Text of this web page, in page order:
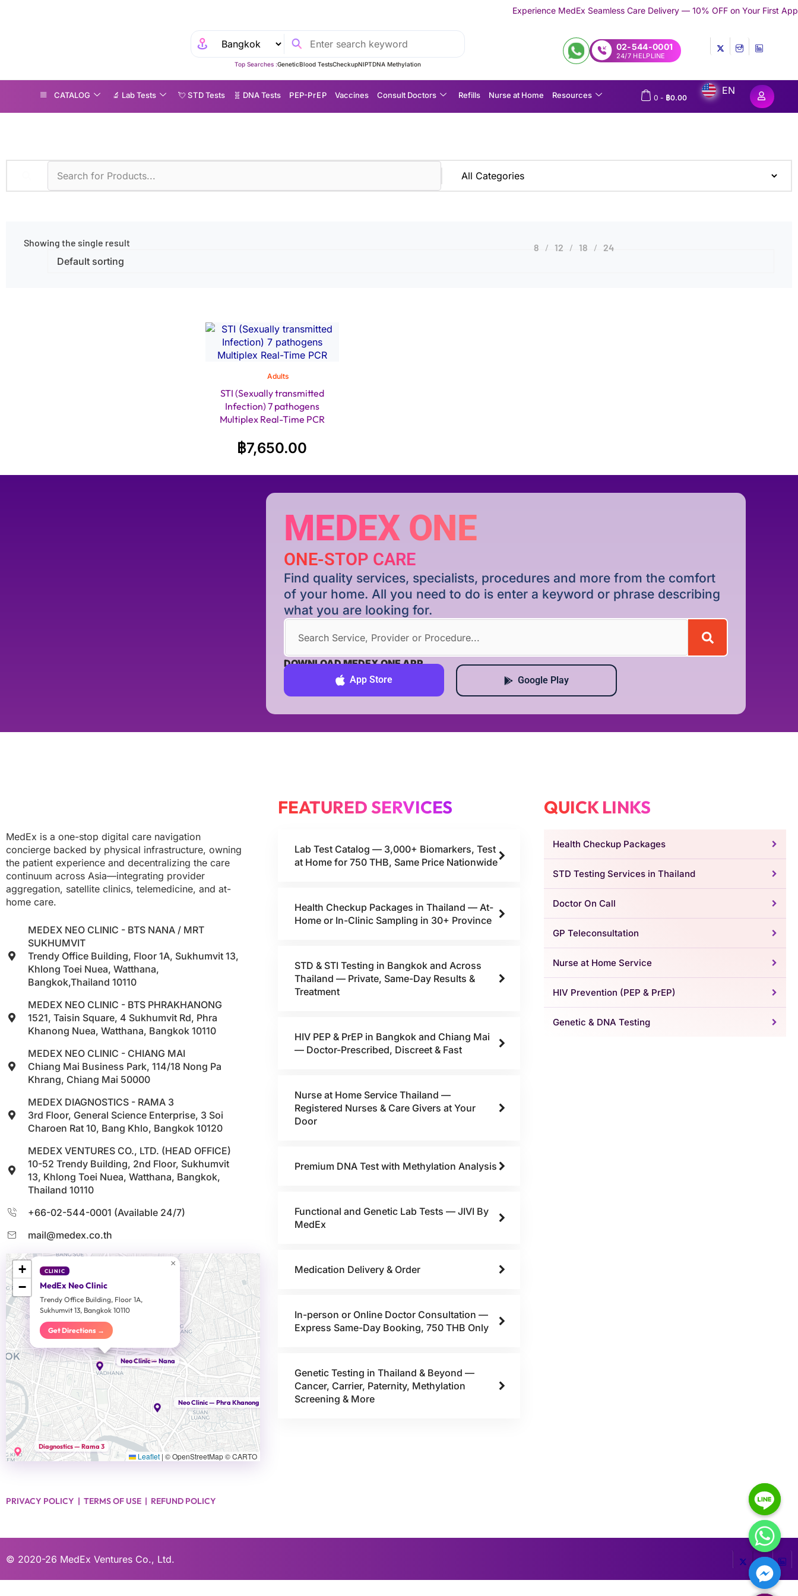
Experience MedEx Seamless Care Delivery — 10% OFF on Your First Appointment -
Top Searches :GeneticBlood TestsCheckupNIPTDNA Methylation
02-544-0001
24/7 HELPLINE
CATALOG 🔬 Lab Tests 💘 S‎ T‎ D Tests 🧬 DNA Tests P EP-P r E P Vaccines Consult Doctors Refills Nurse at Home Resources 0 - ฿0.00
EN
Showing the single result 8 12 18 24
Adults
STI (Sexually transmitted
Infection) 7 pathogens
Multiplex Real-Time PCR
฿7,650.00
MEDEX ONE
ONE-STOP CARE
Find quality services, specialists, procedures and more from the comfort
of your home. All you need to do is enter a keyword or phrase describing
what you are looking for.
DOWNLOAD MEDEX ONE APP
App Store Google Play
MedEx is a one-stop digital care navigation
concierge backed by physical infrastructure, owning
the patient experience and decentralizing the care
continuum across Asia—integrating provider
aggregation, satellite clinics, telemedicine, and at-
home care.
MEDEX NEO CLINIC - BTS NANA / MRT
SUKHUMVIT
Trendy Office Building, Floor 1A, Sukhumvit 13,
Khlong Toei Nuea, Watthana,
Bangkok,Thailand 10110
MEDEX NEO CLINIC - BTS PHRAKHANONG
1521, Taisin Square, 4 Sukhumvit Rd, Phra
Khanong Nuea, Watthana, Bangkok 10110
MEDEX NEO CLINIC - CHIANG MAI
Chiang Mai Business Park, 114/18 Nong Pa
Khrang, Chiang Mai 50000
MEDEX DIAGNOSTICS - RAMA 3
3rd Floor, General Science Enterprise, 3 Soi
Charoen Rat 10, Bang Khlo, Bangkok 10120
MEDEX VENTURES CO., LTD. (HEAD OFFICE)
10-52 Trendy Building, 2nd Floor, Sukhumvit
13, Khlong Toei Nuea, Watthana, Bangkok,
Thailand 10110
+66-02-544-0001 (Available 24/7)
mail@medex.co.th
Neo Clinic — Nana
Neo Clinic — Phra Khanong
Diagnostics — Rama 3
Head Office
CLINIC
MedEx Neo Clinic
Trendy Office Building, Floor 1A,
Sukhumvit 13, Bangkok 10110
Get Directions →
×
+
−
Leaflet | © OpenStreetMap © CARTO
PRIVACY POLICY | TERMS OF USE | REFUND POLICY
FEATURED SERVICES
Lab Test Catalog — 3,000+ Biomarkers, Test
at Home for 750 THB, Same Price Nationwide
Health Checkup Packages in Thailand — At-
Home or In-Clinic Sampling in 30+ Province
STD & STI Testing in Bangkok and Across
Thailand — Private, Same-Day Results &
Treatment
HIV PEP & PrEP in Bangkok and Chiang Mai
— Doctor-Prescribed, Discreet & Fast
Nurse at Home Service Thailand —
Registered Nurses & Care Givers at Your
Door
Premium DNA Test with Methylation Analysis
Functional and Genetic Lab Tests — JIVI By
MedEx
Medication Delivery & Order
In-person or Online Doctor Consultation —
Express Same-Day Booking, 750 THB Only
Genetic Testing in Thailand & Beyond —
Cancer, Carrier, Paternity, Methylation
Screening & More
QUICK LINKS
Health Checkup Packages
STD Testing Services in Thailand
Doctor On Call
GP Teleconsultation
Nurse at Home Service
HIV Prevention (PEP & PrEP)
Genetic & DNA Testing
© 2020-26 MedEx Ventures Co., Ltd.
HIDE CHATY